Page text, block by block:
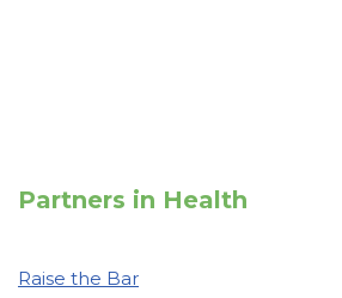
Partners in Health
Raise the Bar